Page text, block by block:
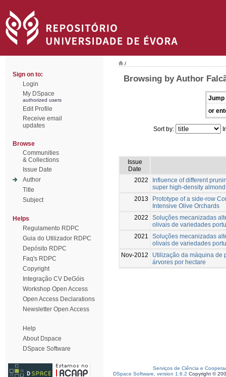
Sign on to:
Login
My DSpace
authorized users
Edit Profile
Receive email
updates
Browse
Communities
& Collections
Issue Date
Author
Title
Subject
Helps
Regulamento RDPC
Guia do Utilizador RDPC
Depósito RDPC
Faq's RDPC
Copyright
Integração CV DeGóis
Workshop Open Access
Open Access Declarations
Newsletter Open Access
Help
About Dspace
DSpace Software
/
Browsing by Author
Jump
or
Sort by:
Issue
Date
2022
Influence of different
super high-density
2013
Prototype of a side-row
Intensive Olive Orchards
2022
Soluções mecanizadas
olivais de variedades
2021
Soluções mecanizadas
olivais de variedades
Nov-2012
Utilização da máquina de
árvores por hectare
Serviços de Ciência e
DSpace Software, version 1.6.2 Copyright ©